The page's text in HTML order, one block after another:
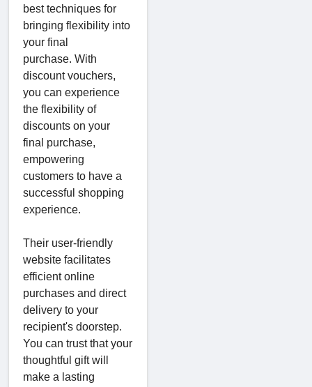
best techniques for
bringing flexibility into
your final
purchase. With
discount vouchers,
you can experience
the flexibility of
discounts on your
final purchase,
empowering
customers to have a
successful shopping
experience.
Their user-friendly
website facilitates
efficient online
purchases and direct
delivery to your
recipient's doorstep.
You can trust that your
thoughtful gift will
make a lasting